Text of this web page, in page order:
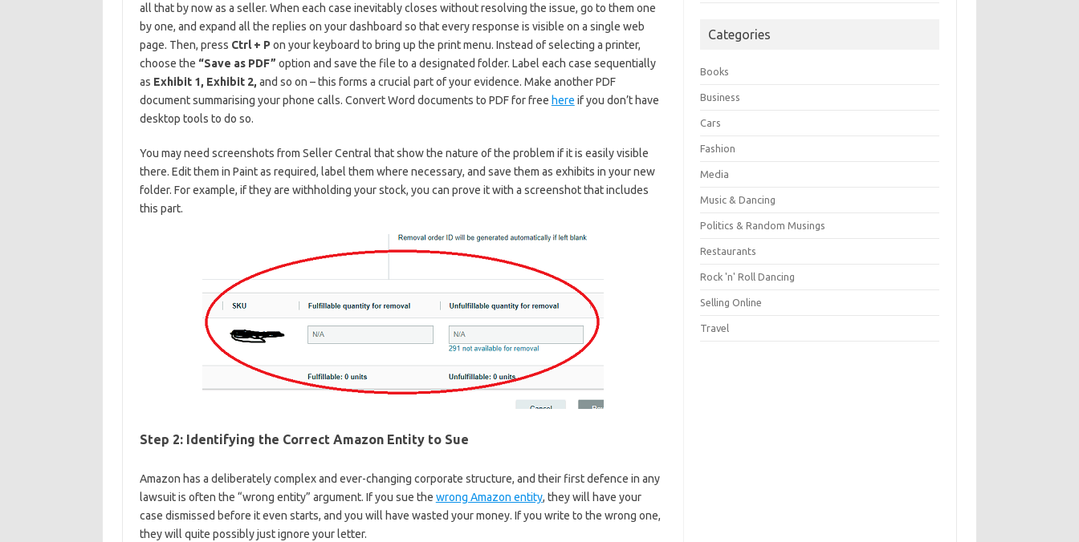
all that by now as a seller. When each case inevitably closes without resolving the issue, go to them one
by one, and expand all the replies on your dashboard so that every response is visible on a single web
page. Then, press Ctrl + P on your keyboard to bring up the print menu. Instead of selecting a printer,
choose the “Save as PDF” option and save the file to a designated folder. Label each case sequentially
as Exhibit 1, Exhibit 2, and so on – this forms a crucial part of your evidence. Make another PDF
document summarising your phone calls. Convert Word documents to PDF for free here if you don’t have
desktop tools to do so.
You may need screenshots from Seller Central that show the nature of the problem if it is easily visible
there. Edit them in Paint as required, label them where necessary, and save them as exhibits in your new
folder. For example, if they are withholding your stock, you can prove it with a screenshot that includes
this part.
Step 2: Identifying the Correct Amazon Entity to Sue
Amazon has a deliberately complex and ever-changing corporate structure, and their first defence in any
lawsuit is often the “wrong entity” argument. If you sue the wrong Amazon entity, they will have your
case dismissed before it even starts, and you will have wasted your money. If you write to the wrong one,
they will quite possibly just ignore your letter.
Categories
Books
Business
Cars
Fashion
Media
Music & Dancing
Politics & Random Musings
Restaurants
Rock 'n' Roll Dancing
Selling Online
Travel